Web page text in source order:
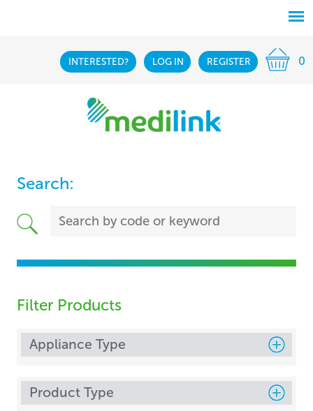
INTERESTED? LOG IN REGISTER 0
Search:
Filter Products
Appliance Type
Product Type